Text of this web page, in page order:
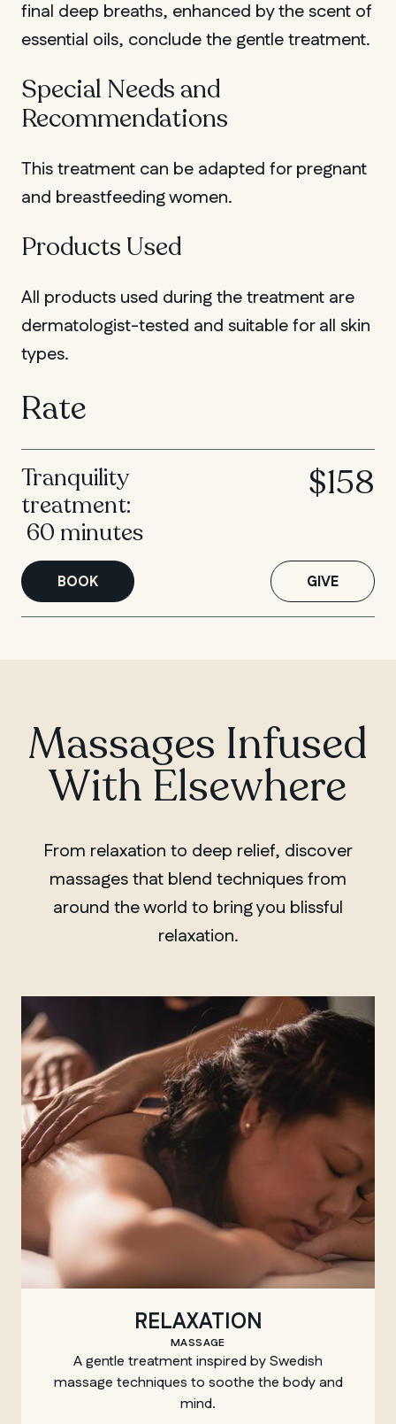
final deep breaths, enhanced by the scent of
essential oils, conclude the gentle treatment.
Special Needs and
Recommendations
This treatment can be adapted for pregnant
and breastfeeding women.
Products Used
All products used during the treatment are
dermatologist-tested and suitable for all skin
types.
Rate
Tranquility
treatment:
60 minutes
$158
BOOK GIVE
Massages Infused
With Elsewhere
From relaxation to deep relief, discover
massages that blend techniques from
around the world to bring you blissful
relaxation.
RELAXATION
MASSAGE
A gentle treatment inspired by Swedish
massage techniques to soothe the body and
mind.